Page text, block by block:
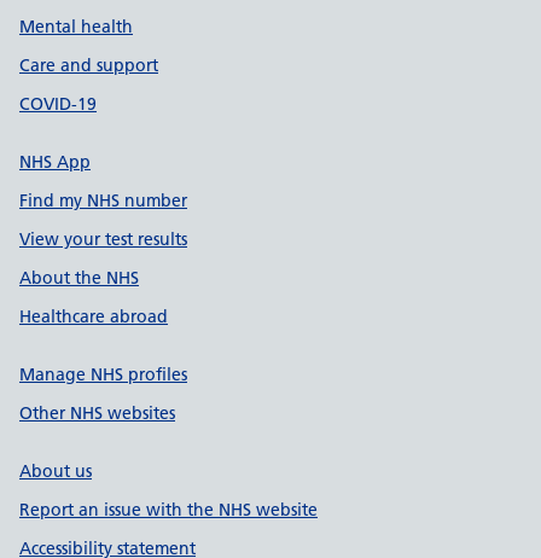
Mental health
Care and support
COVID-19
NHS App
Find my NHS number
View your test results
About the NHS
Healthcare abroad
Manage NHS profiles
Other NHS websites
About us
Report an issue with the NHS website
Accessibility statement